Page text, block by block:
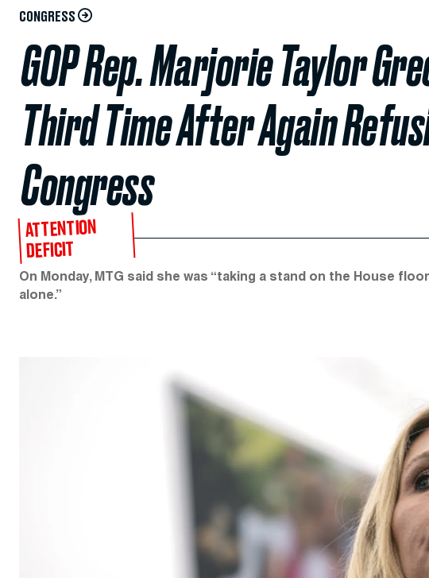
CONGRESS
GOP Rep. Marjorie Taylor
Third Time After Again
Congress
ATTENTION
DEFICIT
On Monday, MTG said she was “taking a stand on the House
alone.”